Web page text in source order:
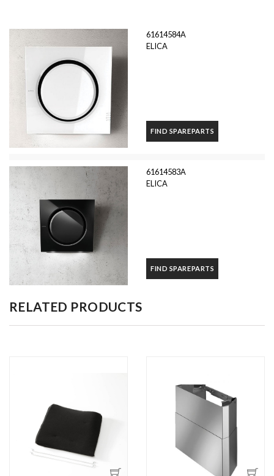
61614584A
ELICA
FIND SPAREPARTS
61614583A
ELICA
FIND SPAREPARTS
RELATED PRODUCTS